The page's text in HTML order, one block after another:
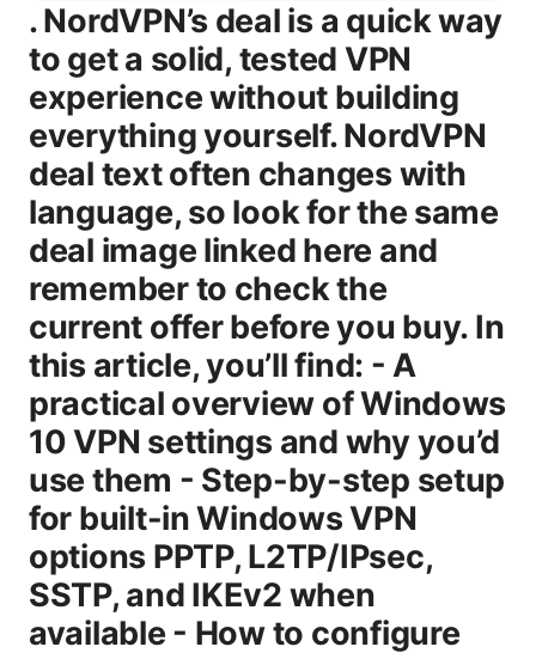
. NordVPN’s deal is a quick way
to get a solid, tested VPN
experience without building
everything yourself. NordVPN
deal text often changes with
language, so look for the same
deal image linked here and
remember to check the
current offer before you buy. In
this article, you’ll find: - A
practical overview of Windows
10 VPN settings and why you’d
use them - Step-by-step setup
for built-in Windows VPN
options PPTP, L2TP/IPsec,
SSTP, and IKEv2 when
available - How to configure